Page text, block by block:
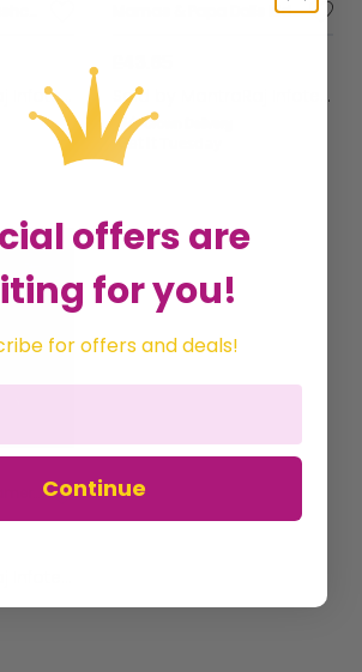
LTD.
Mamas & Papa Dolls Kids Pram Pushchair Stroller Foldable with Shoulder Bag
Sold by
Get it
offers are
for you!
for offers and deals!
Continue